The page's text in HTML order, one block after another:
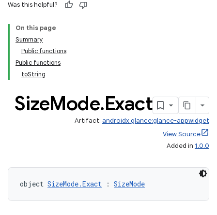
Was this helpful?
On this page
Summary
Public functions
Public functions
toString
SizeMode.Exact
Artifact: androidx.glance:glance-appwidget
View Source
Added in 1.0.0
object SizeMode.Exact : SizeMode